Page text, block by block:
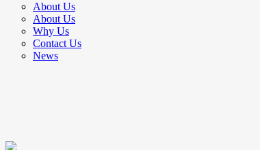
About Us
About Us
Why Us
Contact Us
News